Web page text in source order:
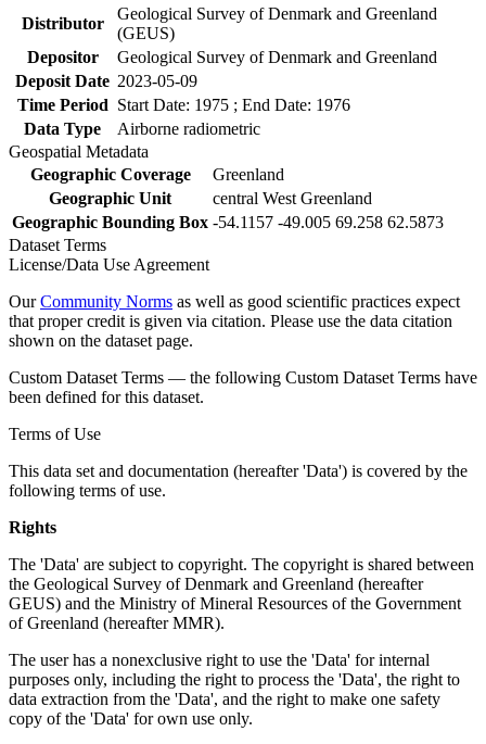
Distributor
Geological Survey of Denmark and Greenland
(GEUS)
Depositor
Geological Survey of Denmark and Greenland
Deposit Date 2023-05-09
Time Period Start Date: 1975 ; End Date: 1976
Data Type
Airborne radiometric
Geospatial Metadata
Geographic Coverage
Greenland
Geographic Unit
central West Greenland
Geographic Bounding Box -54.1157 -49.005 69.258 62.5873
Dataset Terms
License/Data Use Agreement
OurCommunity Norms as well as good scientific practices expect
that proper credit is given via citation. Please use the data citation
shown on the dataset page.
Custom Dataset Terms — the following Custom Dataset Terms have
been defined for this dataset.
Terms of Use
This data set and documentation (hereafter 'Data') is covered by the
following terms of use.
Rights
The 'Data' are subject to copyright. The copyright is shared between
the Geological Survey of Denmark and Greenland (hereafter
GEUS) and the Ministry of Mineral Resources of the Government
of Greenland (hereafter MMR).
The user has a nonexclusive right to use the 'Data' for internal
purposes only, including the right to process the 'Data', the right to
data extraction from the 'Data', and the right to make one safety
copy of the 'Data' for own use only.